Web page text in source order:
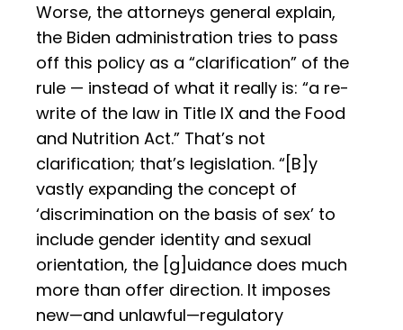
Worse, the attorneys general explain,
the Biden administration tries to pass
off this policy as a “clarification” of the
rule — instead of what it really is: “a re-
write of the law in Title IX and the Food
and Nutrition Act.” That’s not
clarification; that’s legislation. “[B]y
vastly expanding the concept of
‘discrimination on the basis of sex’ to
include gender identity and sexual
orientation, the [g]uidance does much
more than offer direction. It imposes
new—and unlawful—regulatory